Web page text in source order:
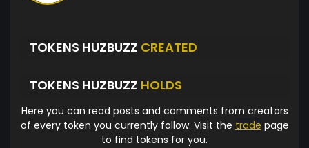
TOKENS HUZBUZZ CREATED
TOKENS HUZBUZZ HOLDS
Here you can read posts and comments from creators
of every token you currently follow. Visit the trade page
to find tokens for you.